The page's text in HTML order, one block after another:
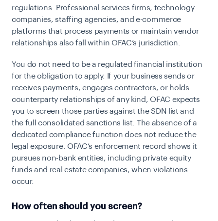
regulations. Professional services firms, technology
companies, staffing agencies, and e-commerce
platforms that process payments or maintain vendor
relationships also fall within OFAC’s jurisdiction.
You do not need to be a regulated financial institution
for the obligation to apply. If your business sends or
receives payments, engages contractors, or holds
counterparty relationships of any kind, OFAC expects
you to screen those parties against the SDN list and
the full consolidated sanctions list. The absence of a
dedicated compliance function does not reduce the
legal exposure. OFAC’s enforcement record shows it
pursues non-bank entities, including private equity
funds and real estate companies, when violations
occur.
How often should you screen?